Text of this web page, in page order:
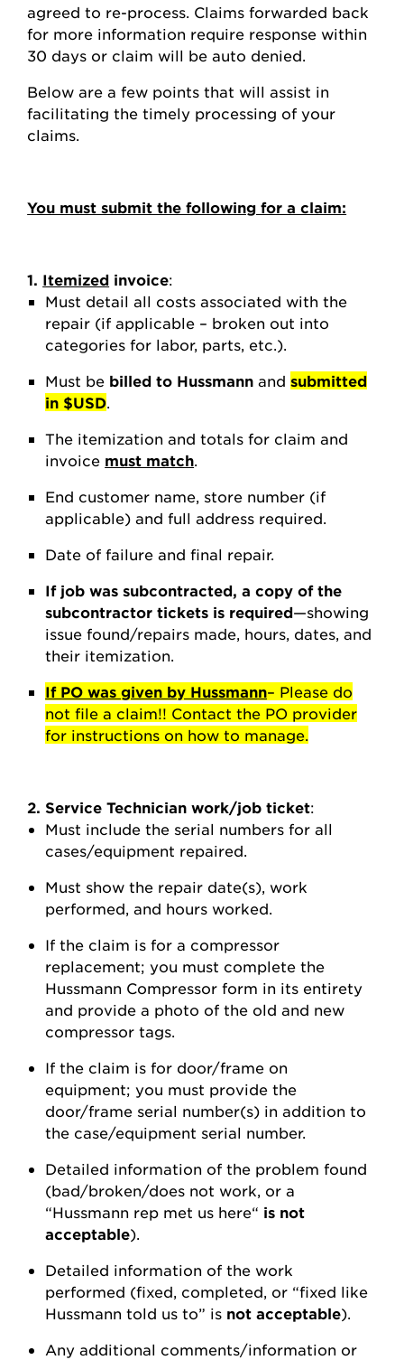
agreed to re-process. Claims forwarded back
for more information require response within
30 days or claim will be auto denied.
Below are a few points that will assist in
facilitating the timely processing of your
claims.
You must submit the following for a claim:
1. Itemized invoice:
Must detail all costs associated with the
repair (if applicable – broken out into
categories for labor, parts, etc.).
Must be billed to Hussmannand submitted
in $USD
The itemization and totals for claim and
invoice must match
End customer name, store number (if
applicable) and full address required.
Date of failure and final repair.
If job was subcontracted, a copy of the
subcontractor tickets is required—showing
issue found/repairs made, hours, dates, and
their itemization.
If PO was given by Hussmann– Please do
not file a claim!! Contact the PO provider
for instructions on how to manage.
2. Service Technician work/job ticket:
Must include the serial numbers for all
cases/equipment repaired.
Must show the repair date(s), work
performed, and hours worked.
If the claim is for a compressor
replacement; you must complete the
Hussmann Compressor form in its entirety
and provide a photo of the old and new
compressor tags.
If the claim is for door/frame on
equipment; you must provide the
door/frame serial number(s) in addition to
the case/equipment serial number.
Detailed information of the problem found
(bad/broken/does not work, or a
“Hussmann rep met us here“ is not
acceptable).
Detailed information of the work
performed (fixed, completed, or “fixed like
Hussmann told us to” is not acceptable).
Any additional comments/information or